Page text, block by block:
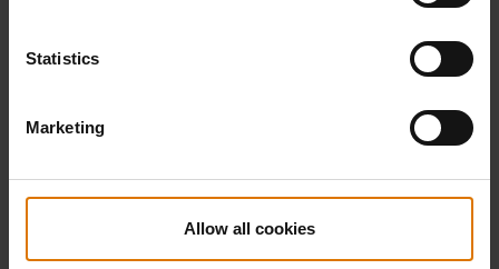
Statistics
Marketing
Allow all cookies